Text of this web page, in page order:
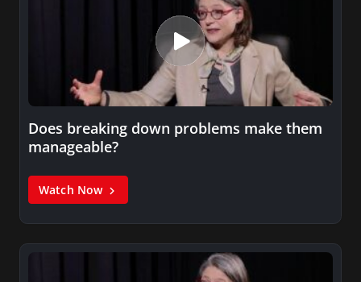
Does breaking down problems make them
manageable?
Watch Now